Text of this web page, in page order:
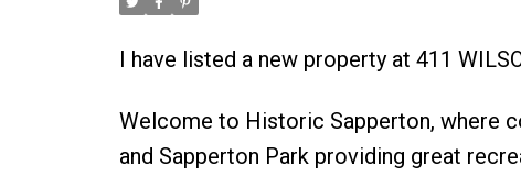
I have listed a new property at 411
Welcome to Historic Sapperton, where
and Sapperton Park providing great